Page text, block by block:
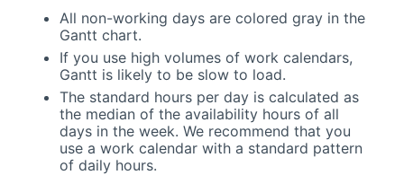
All non-working days are colored gray in the
Gantt chart.
If you use high volumes of work calendars,
Gantt is likely to be slow to load.
The standard hours per day is calculated as
the median of the availability hours of all
days in the week. We recommend that you
use a work calendar with a standard pattern
of daily hours.